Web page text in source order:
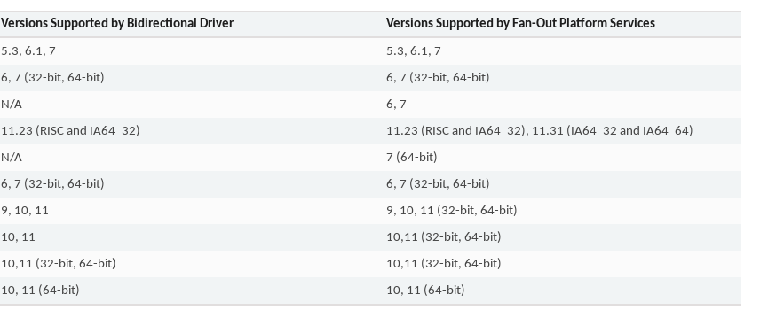
Versions Supported by Bidirectional Driver Versions Supported by Fan-Out Platform Services
5.3, 6.1, 7
5.3, 6.1, 7
6, 7 (32-bit, 64-bit)
6, 7 (32-bit, 64-bit)
N/A
6, 7
11.23 (RISC and IA64_32)
11.23 (RISC and IA64_32), 11.31 (IA64_32 and IA64_64)
N/A
7 (64-bit)
6, 7 (32-bit, 64-bit)
6, 7 (32-bit, 64-bit)
9, 10, 11
9, 10, 11 (32-bit, 64-bit)
10, 11
10,11 (32-bit, 64-bit)
10,11 (32-bit, 64-bit)
10,11 (32-bit, 64-bit)
10, 11 (64-bit) 10, 11 (64-bit)